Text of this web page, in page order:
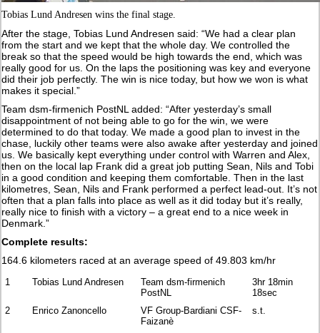
Tobias Lund Andresen wins the final stage.
After the stage, Tobias Lund Andresen said: “We had a clear plan
from the start and we kept that the whole day. We controlled the
break so that the speed would be high towards the end, which was
really good for us. On the laps the positioning was key and everyone
did their job perfectly. The win is nice today, but how we won is what
makes it special.”
Team dsm-firmenich PostNL added: “After yesterday’s small
disappointment of not being able to go for the win, we were
determined to do that today. We made a good plan to invest in the
chase, luckily other teams were also awake after yesterday and joined
us. We basically kept everything under control with Warren and Alex,
then on the local lap Frank did a great job putting Sean, Nils and Tobi
in a good condition and keeping them comfortable. Then in the last
kilometres, Sean, Nils and Frank performed a perfect lead-out. It’s not
often that a plan falls into place as well as it did today but it’s really,
really nice to finish with a victory – a great end to a nice week in
Denmark.”
Complete results:
164.6 kilometers raced at an average speed of 49.803 km/hr
1 Tobias Lund Andresen
Team dsm-firmenich
PostNL
3hr 18min
18sec
2
Enrico Zanoncello
VF Group-Bardiani CSF-
Faizanè
s.t.